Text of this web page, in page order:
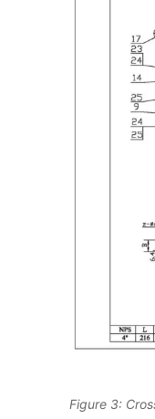
Figure 3: